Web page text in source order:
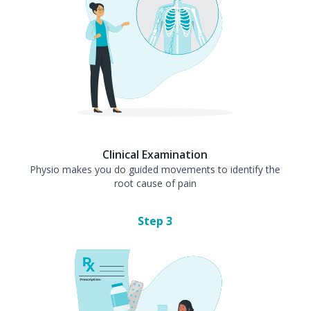
Clinical Examination
Physio makes you do guided movements to identify the
root cause of pain
Step 3